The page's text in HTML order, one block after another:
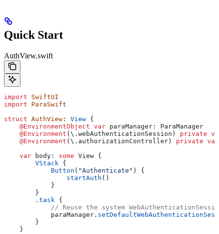
Quick Start
AuthView.swift
import SwiftUI
import ParaSwift
struct AuthView : View {
    @EnvironmentObject
var paraManager: ParaManager
    @Environment
(\. webAuthenticationSession ) private
    @Environment
(\. authorizationController ) private var
    var
body: some View {
        VStack
{
            Button
( "Authenticate" ) {
                startAuth
()
            }
        }
        .
task {
// Reuse the system
            paraManager.
        }
    }